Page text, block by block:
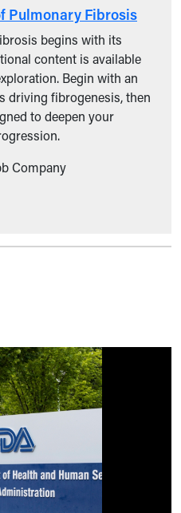
Pulmonary Fibrosis
begins with its
content is available
Begin with an
driving fibrogenesis, then
to deepen your
Company